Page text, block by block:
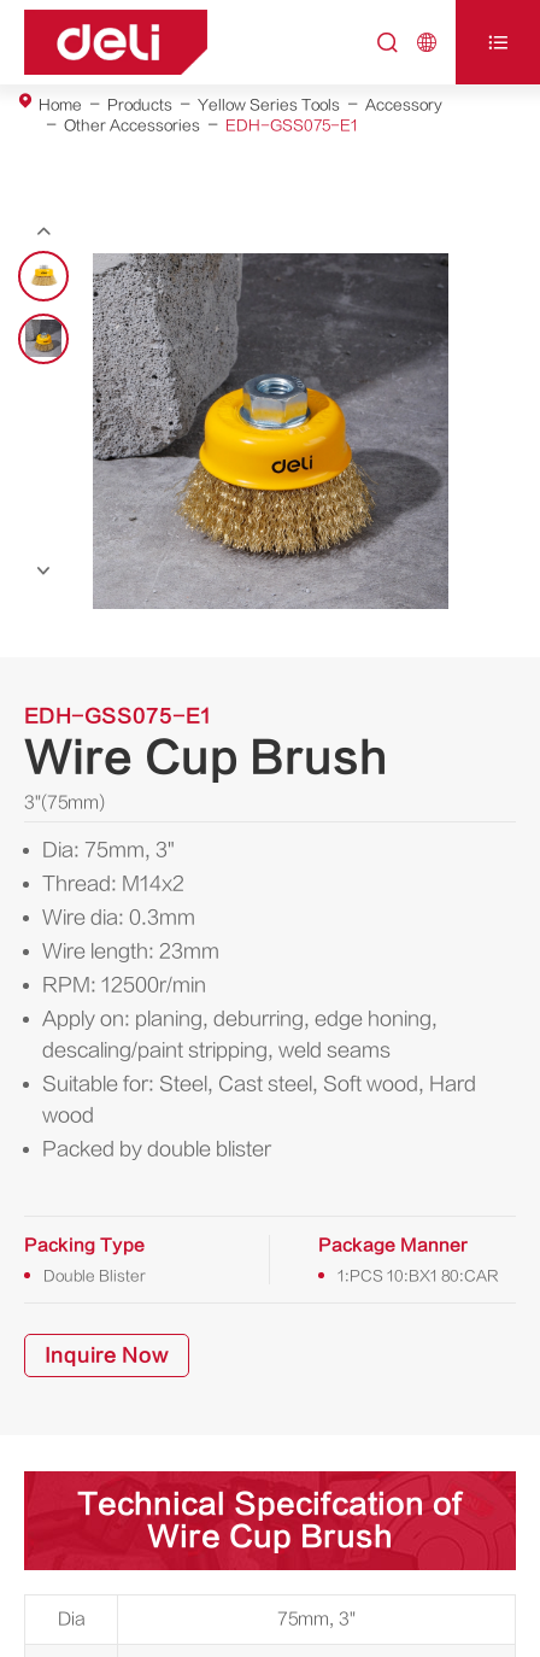
  
Home Products Yellow Series Tools
Accessory
Other Accessories
EDH-GSS075-E1


EDH-GSS075-E1
Wire Cup Brush
3"(75mm)
Dia: 75mm, 3"
Thread: M14x2
Wire dia: 0.3mm
Wire length: 23mm
RPM: 12500r/min
Apply on: planing, deburring, edge honing,
descaling/paint stripping, weld seams
Suitable for: Steel, Cast steel, Soft wood, Hard
wood
Packed by double blister
Packing Type
Double Blister
Package Manner
1:PCS 10:BX1 80:CAR
Inquire Now
Technical Specifcation of
Wire Cup Brush
Dia 75mm, 3"